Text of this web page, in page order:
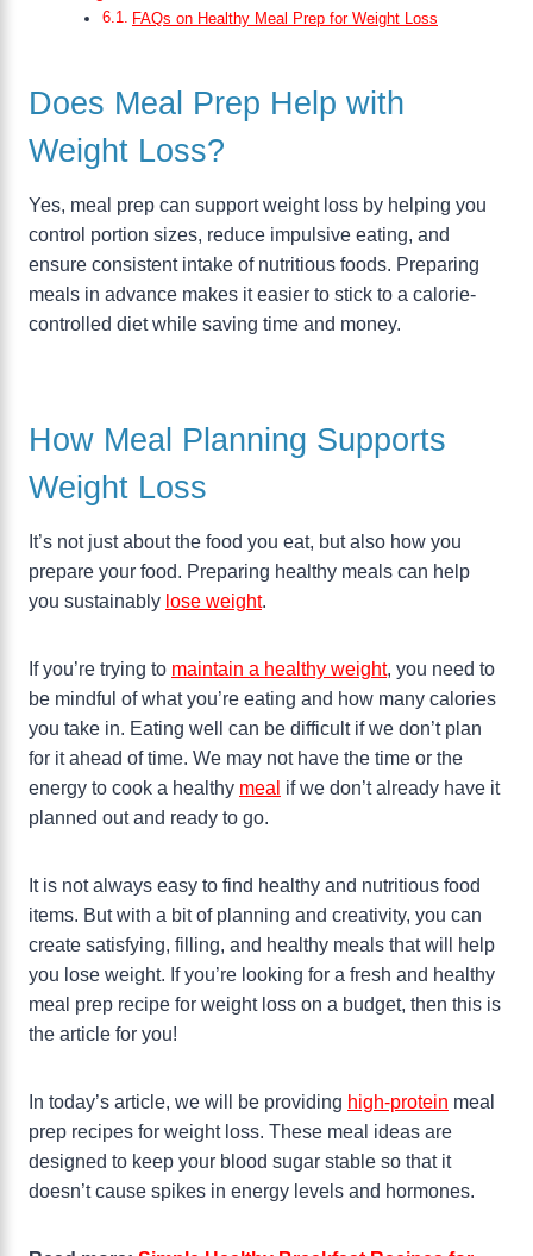
FAQs on Healthy Meal Prep for Weight Loss
Does Meal Prep Help with
Weight Loss?
Yes, meal prep can support weight loss by helping you
control portion sizes, reduce impulsive eating, and
ensure consistent intake of nutritious foods. Preparing
meals in advance makes it easier to stick to a calorie-
controlled diet while saving time and money.
How Meal Planning Supports
Weight Loss
It’s not just about the food you eat, but also how you
prepare your food. Preparing healthy meals can help
you sustainably lose weight.
If you’re trying to maintain a healthy weight, you need to
be mindful of what you’re eating and how many calories
you take in. Eating well can be difficult if we don’t plan
for it ahead of time. We may not have the time or the
energy to cook a healthy meal if we don’t already have it
planned out and ready to go.
It is not always easy to find healthy and nutritious food
items. But with a bit of planning and creativity, you can
create satisfying, filling, and healthy meals that will help
you lose weight. If you’re looking for a fresh and healthy
meal prep recipe for weight loss on a budget, then this is
the article for you!
In today’s article, we will be providing high-protein meal
prep recipes for weight loss. These meal ideas are
designed to keep your blood sugar stable so that it
doesn’t cause spikes in energy levels and hormones.